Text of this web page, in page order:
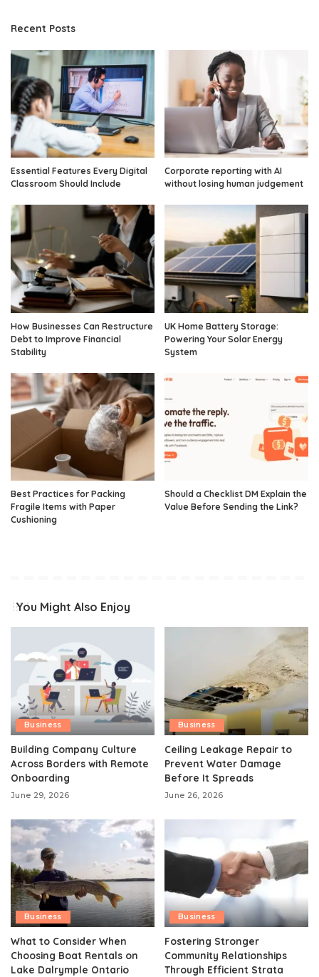
Recent Posts
Essential Features Every Digital
Classroom Should Include
Corporate reporting with AI
without losing human judgement
How Businesses Can Restructure
Debt to Improve Financial
Stability
UK Home Battery Storage:
Powering Your Solar Energy
System
Best Practices for Packing
Fragile Items with Paper
Cushioning
Should a Checklist DM Explain the
Value Before Sending the Link?
You Might Also Enjoy
Business
Building Company Culture
Across Borders with Remote
Onboarding
June 29, 2026
Business
Ceiling Leakage Repair to
Prevent Water Damage
Before It Spreads
June 26, 2026
Business
What to Consider When
Choosing Boat Rentals on
Lake Dalrymple Ontario
Business
Fostering Stronger
Community Relationships
Through Efficient Strata